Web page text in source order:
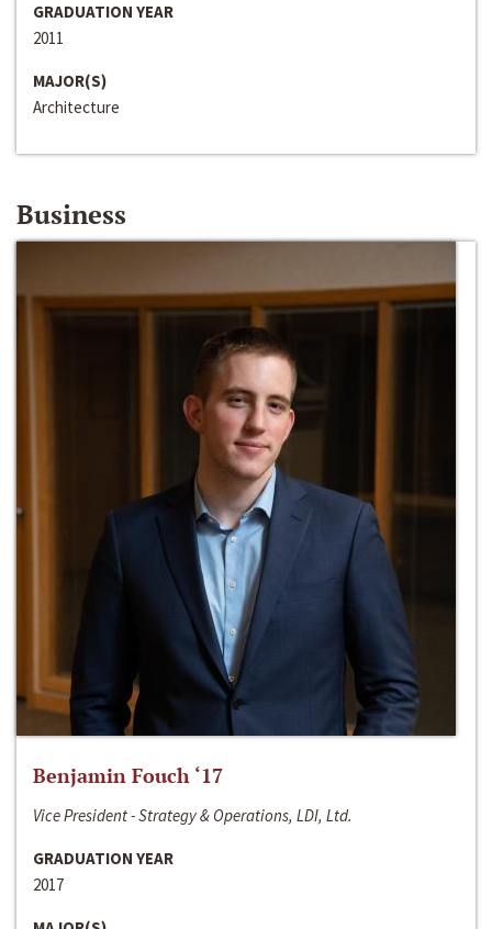
GRADUATION YEAR
2011
MAJOR(S)
Architecture
Business
Benjamin Fouch ‘17
Vice President - Strategy & Operations, LDI, Ltd.
GRADUATION YEAR
2017